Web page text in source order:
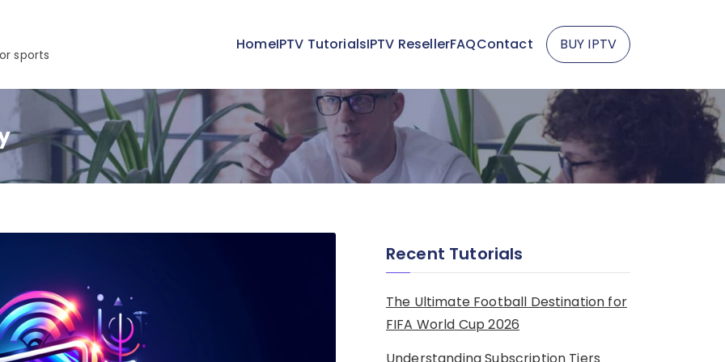
sports
HomeIPTV TutorialsIPTV ResellerFAQContact BUY IPTV
Recent Tutorials
The Ultimate Football Destination for
FIFA World Cup 2026